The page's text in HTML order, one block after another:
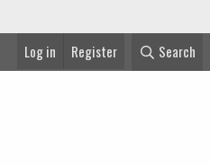
Log in Register Search